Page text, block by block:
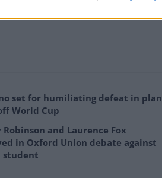
set for humiliating defeat in plan
World Cup
Robinson and Laurence Fox
in Oxford Union debate against
student